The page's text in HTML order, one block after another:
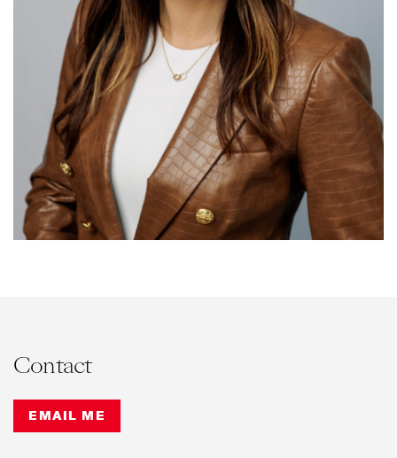
Contact
EMAIL ME